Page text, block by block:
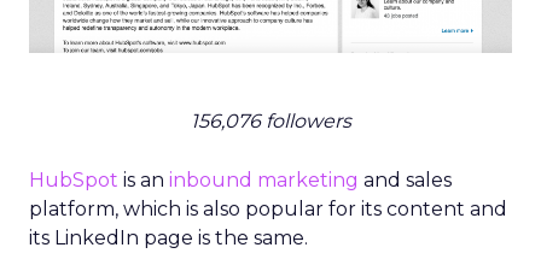
156,076 followers
HubSpot is an inbound marketing and sales
platform, which is also popular for its content and
its LinkedIn page is the same.